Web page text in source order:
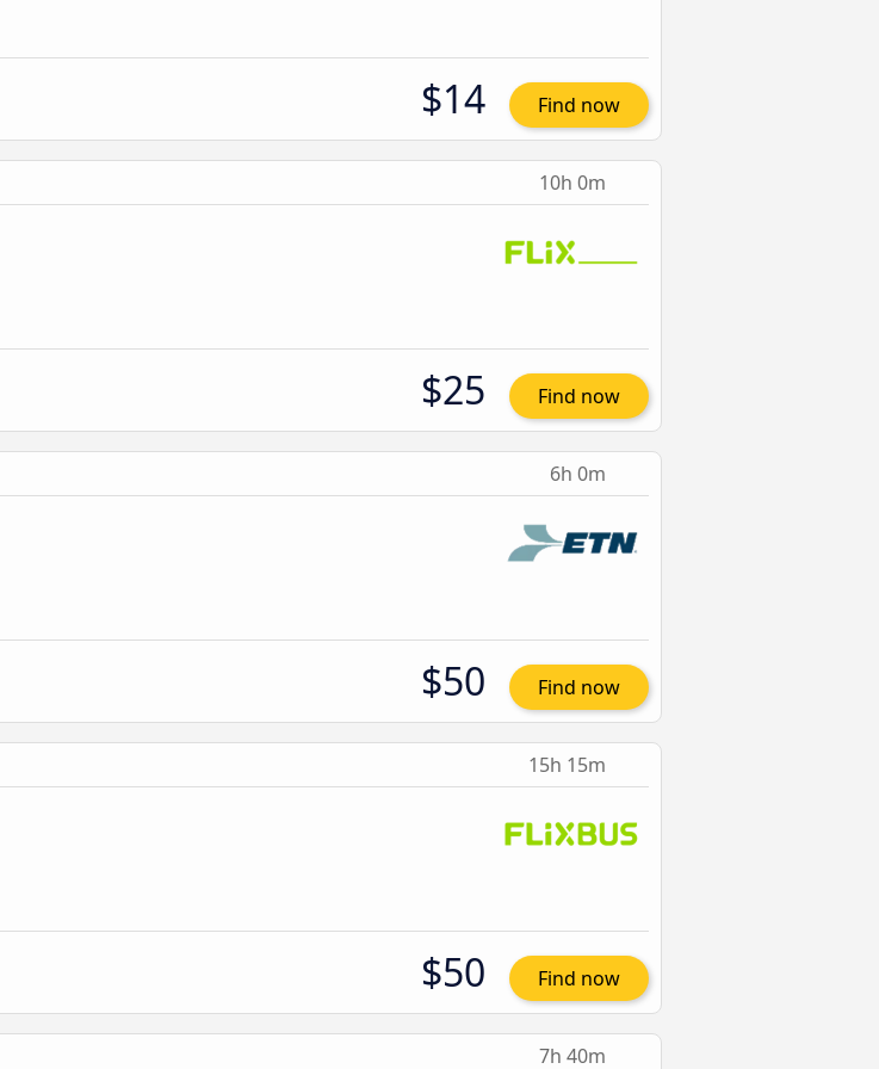
$14 Find now
10h 0m
$25 Find now
6h 0m
$50 Find now
15h 15m
$50 Find now
7h 40m